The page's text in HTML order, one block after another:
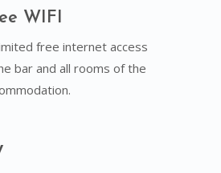
WIFI
free internet access
bar and all rooms of the